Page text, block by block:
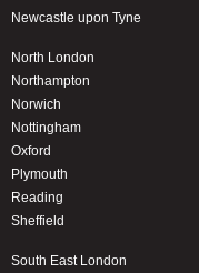
Newcastle upon Tyne
North London
Northampton
Norwich
Nottingham
Oxford
Plymouth
Reading
Sheffield
South East London